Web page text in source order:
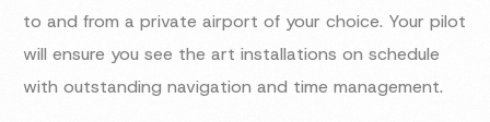
to and from a private airport of your choice. Your pilot
will ensure you see the art installations on schedule
with outstanding navigation and time management.